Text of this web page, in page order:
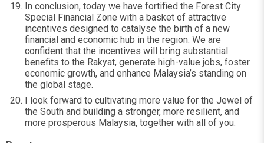
In conclusion, today we have fortified the Forest City
Special Financial Zone with a basket of attractive
incentives designed to catalyse the birth of a new
financial and economic hub in the region. We are
confident that the incentives will bring substantial
benefits to the Rakyat, generate high-value jobs, foster
economic growth, and enhance Malaysia’s standing on
the global stage.
I look forward to cultivating more value for the Jewel of
the South and building a stronger, more resilient, and
more prosperous Malaysia, together with all of you.